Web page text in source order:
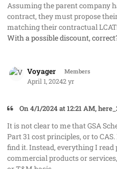
Assuming the parent company
contract, they must propose
matching their contractual
With a possible discount,
Voyager Members
April 1, 20242 yr
On 4/1/2024 at 12:21 AM,
It is not clear to me that GSA
Part 31 cost principles, or to
find it. Instead, everything I read
commercial products or